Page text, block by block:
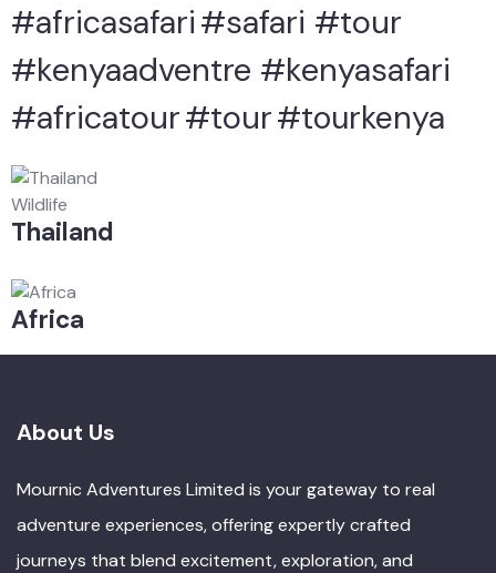
#africasafari#safari #tour
#kenyaadventre #kenyasafari
#africatour#tour#tourkenya
Wildlife
Thailand
Africa
About Us
Mournic Adventures Limited is your gateway to real
adventure experiences, offering expertly crafted
journeys that blend excitement, exploration, and